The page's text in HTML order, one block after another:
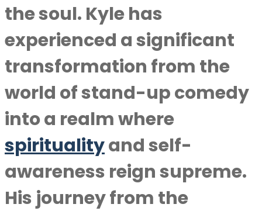
the soul. Kyle has
experienced a significant
transformation from the
world of stand-up comedy
into a realm where
spiritualityand self-
awareness reign supreme.
His journey from the